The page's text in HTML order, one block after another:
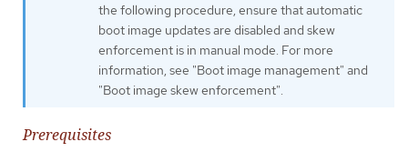
the following procedure, ensure that automatic
boot image updates are disabled and skew
enforcement is in manual mode. For more
information, see "Boot image management" and
"Boot image skew enforcement".
Prerequisites